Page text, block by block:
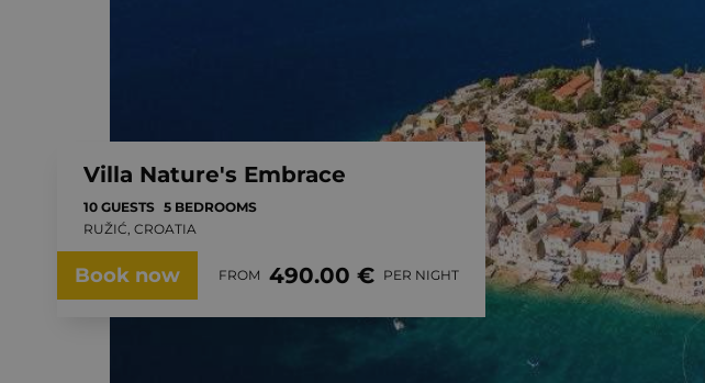
Villa Nature's Embrace
10 GUESTS 5 BEDROOMS
RUŽIĆ, CROATIA
Book now FROM 490.00 € PER NIGHT